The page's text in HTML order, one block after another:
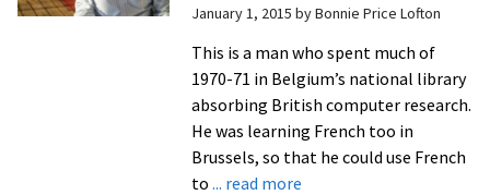
January 1, 2015 byBonnie Price Lofton
This is a man who spent much of
1970-71 in Belgium’s national library
absorbing British computer research.
He was learning French too in
Brussels, so that he could use French
to ... read moreabout